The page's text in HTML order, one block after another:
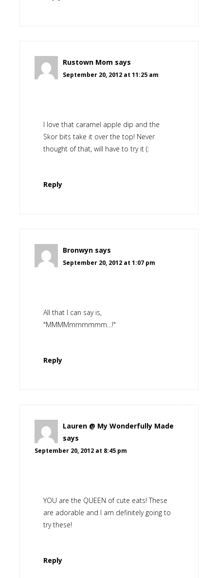
Rustown Mom says
September 20, 2012 at 11:25 am
I love that caramel apple dip and the
Skor bits take it over the top! Never
thought of that, will have to try it (:
Reply
Bronwyn says
September 20, 2012 at 1:07 pm
All that I can say is,
"MMMMmmmmmm…!"
Reply
Lauren @ My Wonderfully Made
says
September 20, 2012 at 8:45 pm
YOU are the QUEEN of cute eats! These
are adorable and I am definitely going to
try these!
Reply